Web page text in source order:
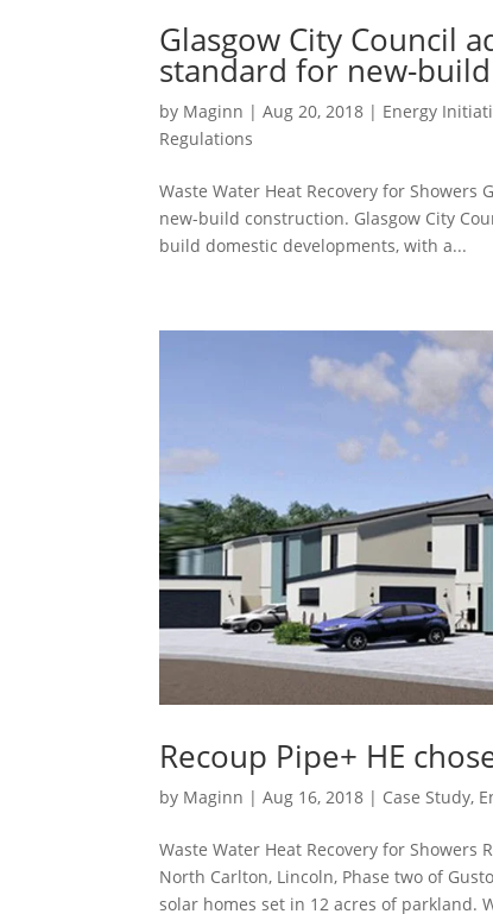
Glasgow City Council
standard for new-
by Maginn |Aug 20, 2018 | Energy
Regulations
Waste Water Heat Recovery for
new-build construction. Glasgow City
build domestic developments, with a...
Recoup Pipe+ HE
by Maginn |Aug 16, 2018 | Case Study,
Waste Water Heat Recovery for Showers
North Carlton, Lincoln, Phase two of
solar homes set in 12 acres of parkland.